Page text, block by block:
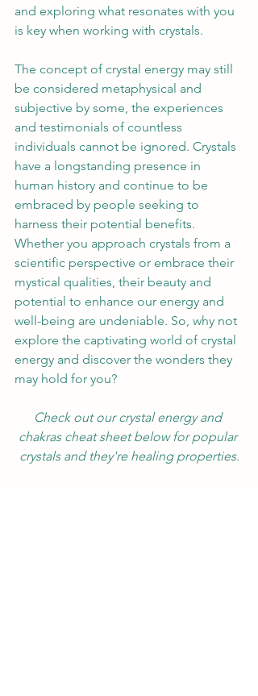
and exploring what resonates with you
is key when working with crystals.
The concept of crystal energy may still
be considered metaphysical and
subjective by some, the experiences
and testimonials of countless
individuals cannot be ignored. Crystals
have a longstanding presence in
human history and continue to be
embraced by people seeking to
harness their potential benefits.
Whether you approach crystals from a
scientific perspective or embrace their
mystical qualities, their beauty and
potential to enhance our energy and
well-being are undeniable. So, why not
explore the captivating world of crystal
energy and discover the wonders they
may hold for you?
Check out our crystal energy and
chakras cheat sheet below for popular
crystals and they're healing properties.